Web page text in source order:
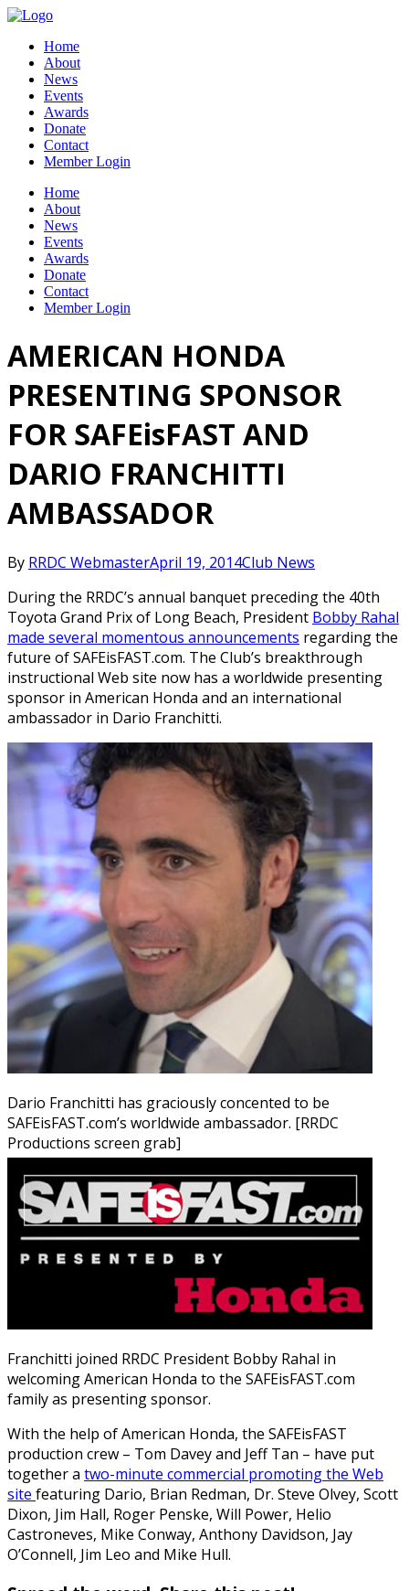
Home
About
News
Events
Awards
Donate
Contact
Member Login
Home
About
News
Events
Awards
Donate
Contact
Member Login
AMERICAN HONDA
PRESENTING SPONSOR
FOR SAFEisFAST AND
DARIO FRANCHITTI
AMBASSADOR
By RRDC WebmasterApril 19, 2014Club News
During the RRDC’s annual banquet preceding the 40th
Toyota Grand Prix of Long Beach, President Bobby Rahal
made several momentous announcements regarding the
future of SAFEisFAST.com. The Club’s breakthrough
instructional Web site now has a worldwide presenting
sponsor in American Honda and an international
ambassador in Dario Franchitti.
Dario Franchitti has graciously concented to be
SAFEisFAST.com’s worldwide ambassador. [RRDC
Productions screen grab]
Franchitti joined RRDC President Bobby Rahal in
welcoming American Honda to the SAFEisFAST.com
family as presenting sponsor.
With the help of American Honda, the SAFEisFAST
production crew – Tom Davey and Jeff Tan – have put
together a two-minute commercial promoting the Web
site featuring Dario, Brian Redman, Dr. Steve Olvey, Scott
Dixon, Jim Hall, Roger Penske, Will Power, Helio
Castroneves, Mike Conway, Anthony Davidson, Jay
O’Connell, Jim Leo and Mike Hull.